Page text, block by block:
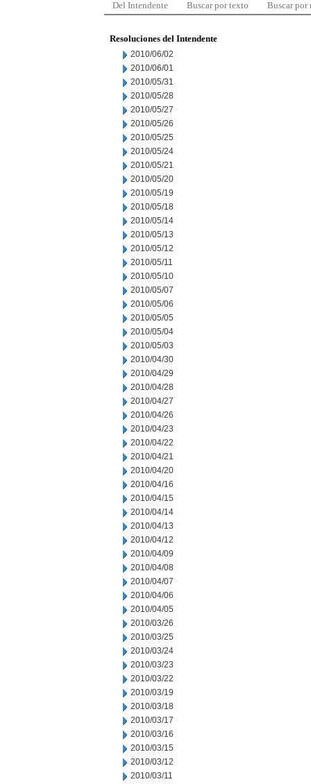
Del Intendente Buscar por texto Buscar por
Resoluciones del Intendente
2010/06/02
2010/06/01
2010/05/31
2010/05/28
2010/05/27
2010/05/26
2010/05/25
2010/05/24
2010/05/21
2010/05/20
2010/05/19
2010/05/18
2010/05/14
2010/05/13
2010/05/12
2010/05/11
2010/05/10
2010/05/07
2010/05/06
2010/05/05
2010/05/04
2010/05/03
2010/04/30
2010/04/29
2010/04/28
2010/04/27
2010/04/26
2010/04/23
2010/04/22
2010/04/21
2010/04/20
2010/04/16
2010/04/15
2010/04/14
2010/04/13
2010/04/12
2010/04/09
2010/04/08
2010/04/07
2010/04/06
2010/04/05
2010/03/26
2010/03/25
2010/03/24
2010/03/23
2010/03/22
2010/03/19
2010/03/18
2010/03/17
2010/03/16
2010/03/15
2010/03/12
2010/03/11